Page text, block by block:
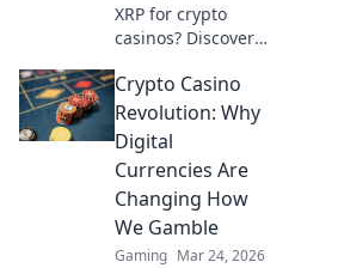
XRP for crypto
casinos? Discover
Bitcoin for faster,
cheaper gaming.
Your ultimate
guide to smart
crypto bets.
Crypto Casino
Revolution: Why
Digital
Currencies Are
Changing How
We Gamble
Gaming Mar 24, 2026